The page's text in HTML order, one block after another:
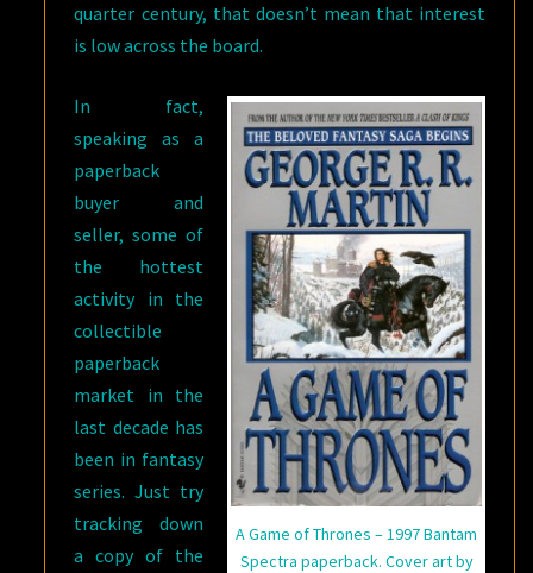
quarter century, that doesn’t mean that interest
is low across the board.
A Game of Thrones – 1997 Bantam
Spectra paperback. Cover art by
In fact,
speaking as a
paperback
buyer and
seller, some of
the hottest
activity in the
collectible
paperback
market in the
last decade has
been in fantasy
series. Just try
tracking down
a copy of the